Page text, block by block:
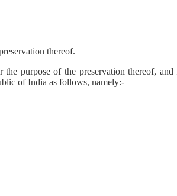
thereof.
purpose of the preservation thereof, and
of India as follows, namely:-